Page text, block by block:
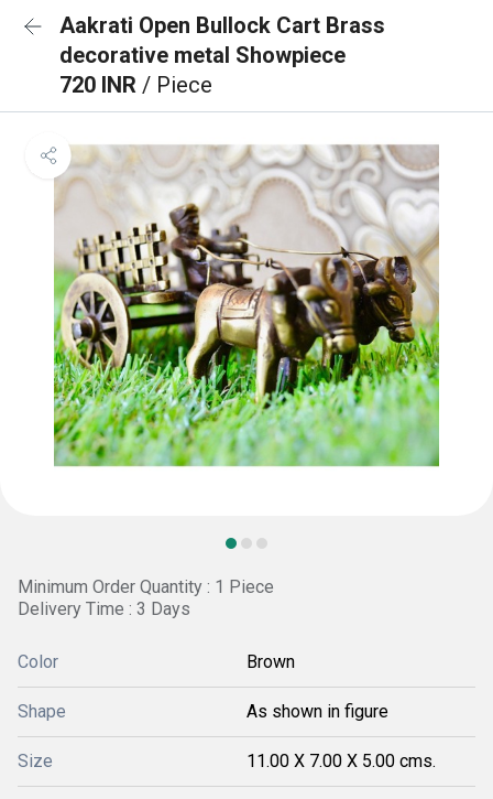
Aakrati Open Bullock Cart Brass
decorative metal Showpiece
720 INR / Piece
Minimum Order Quantity : 1 Piece
Delivery Time : 3 Days
Color Brown
Shape As shown in figure
Size 11.00 X 7.00 X 5.00 cms.